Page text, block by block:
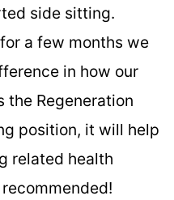
side sitting.
a few months we
in how our
the Regeneration
position, it will help
related health